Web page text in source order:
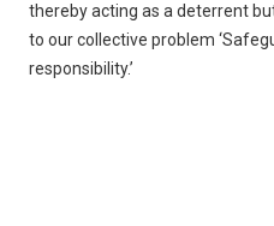
thereby acting as a deterrent
to our collective problem
responsibility.’